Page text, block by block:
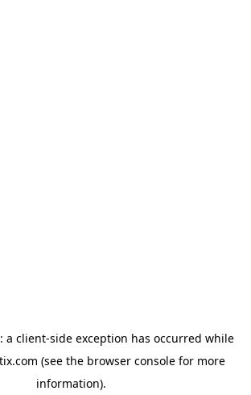
a client-side exception has occurred while
(see the browser console for more
information).